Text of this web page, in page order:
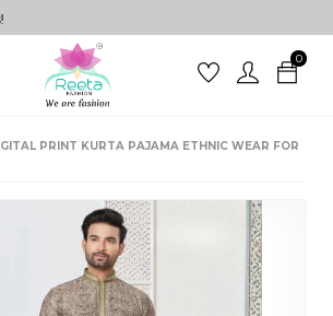
0
PRINT KURTA PAJAMA ETHNIC WEAR FOR